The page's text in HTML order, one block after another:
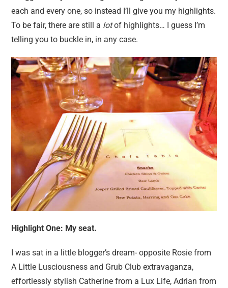
each and every one, so instead I’ll give you my highlights.
To be fair, there are still a lotof highlights… I guess I’m
telling you to buckle in, in any case.
Highlight One: My seat.
I was sat in a little blogger’s dream- opposite Rosie from
A Little Lusciousness and Grub Club extravaganza,
effortlessly stylish Catherine from a Lux Life, Adrian from